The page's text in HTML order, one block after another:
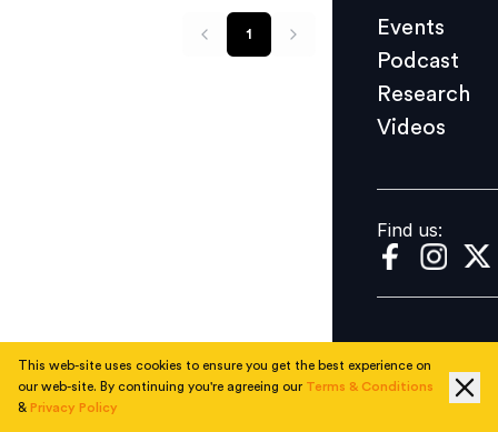
Videos
Find us:
Events
Podcast
Research
Videos
Find us:
1
This web-site uses cookies to ensure you get the best experience on
our web-site. By continuing you're agreeing our Terms & Conditions
& Privacy Policy